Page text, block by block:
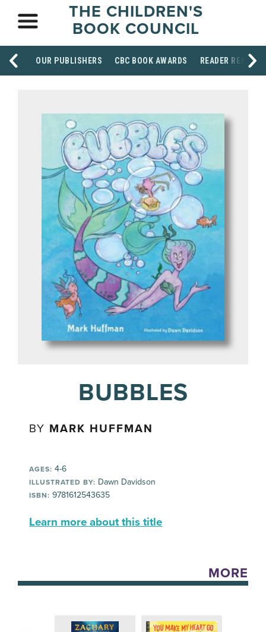
THE CHILDREN'S
BOOK COUNCIL
OUR PUBLISHERS CBC BOOK AWARDS READER
BUBBLES
BY MARK HUFFMAN
AGES: 4-6
ILLUSTRATED BY: Dawn Davidson
ISBN: 9781612543635
Learn more about this title
MORE